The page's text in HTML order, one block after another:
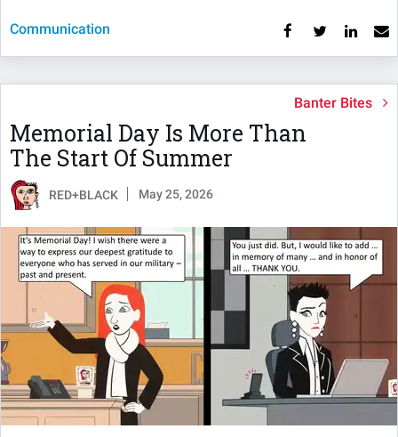
Communication
Banter Bites
Memorial Day Is More Than
The Start Of Summer
RED+BLACK May 25, 2026